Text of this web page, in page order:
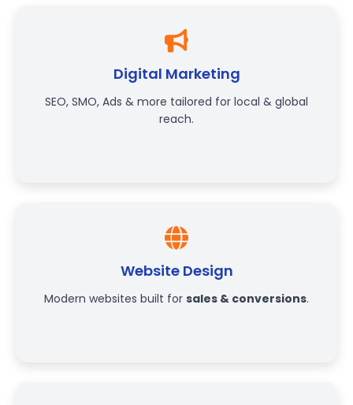
Digital Marketing
SEO, SMO, Ads & more tailored for local & global
reach.
Website Design
Modern websites built for sales & conversions.